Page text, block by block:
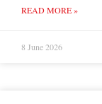
READ MORE »
8 June 2026